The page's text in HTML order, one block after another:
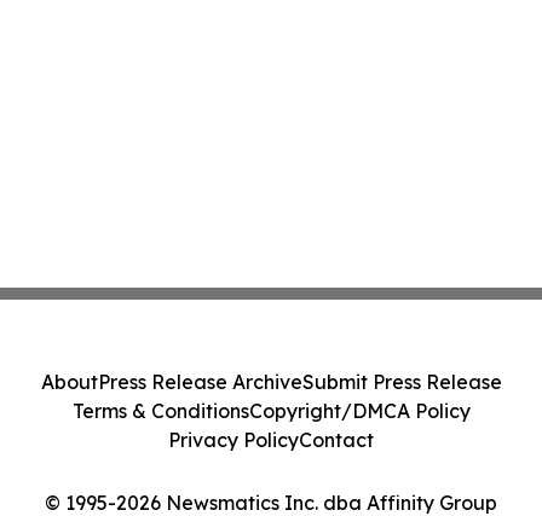
© 1995-2026 Newsmatics Inc. dba Affinity Group
AboutPress Release ArchiveSubmit Press Release
Terms & ConditionsCopyright/DMCA Policy
Privacy PolicyContact